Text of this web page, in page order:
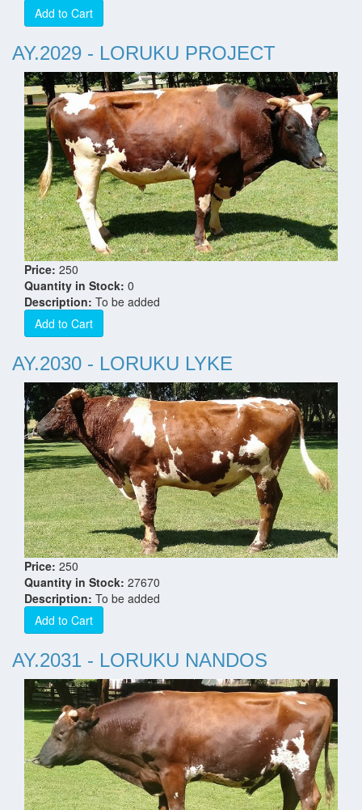
Add to Cart
AY.2029 - LORUKU PROJECT
Price: 250
Quantity in Stock: 0
Description: To be added
Add to Cart
AY.2030 - LORUKU LYKE
Price: 250
Quantity in Stock: 27670
Description: To be added
Add to Cart
AY.2031 - LORUKU NANDOS